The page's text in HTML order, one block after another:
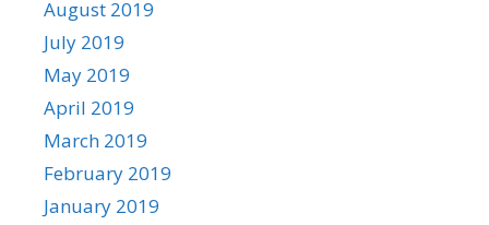
August 2019
July 2019
May 2019
April 2019
March 2019
February 2019
January 2019